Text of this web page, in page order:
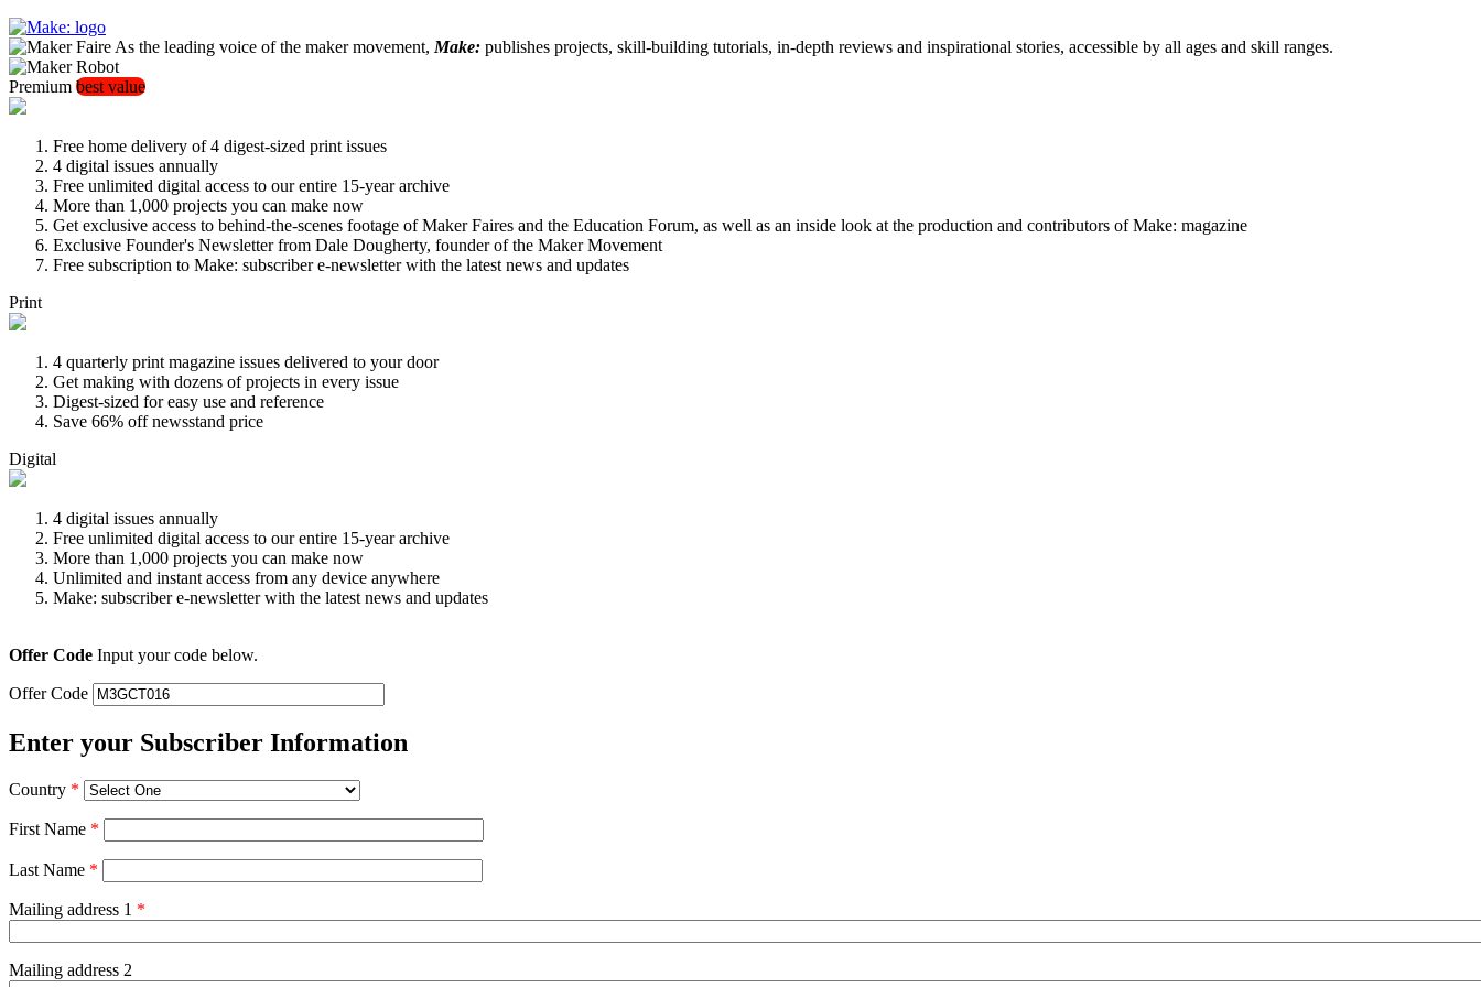
As the leading voice of the maker movement, Make: publishes projects, skill-building tutorials, in-depth reviews and inspirational stories, accessible by all ages and skill ranges.
Premium best value
Free home delivery of 4 digest-sized print issues
4 digital issues annually
Free unlimited digital access to our entire 15-year archive
More than 1,000 projects you can make now
Get exclusive access to behind-the-scenes footage of Maker Faires and the Education Forum, as well as an inside look at the production and contributors of Make: magazine
Exclusive Founder's Newsletter from Dale Dougherty, founder of the Maker Movement
Free subscription to Make: subscriber e-newsletter with the latest news and updates
Print
4 quarterly print magazine issues delivered to your door
Get making with dozens of projects in every issue
Digest-sized for easy use and reference
Save 66% off newsstand price
Digital
4 digital issues annually
Free unlimited digital access to our entire 15-year archive
More than 1,000 projects you can make now
Unlimited and instant access from any device anywhere
Make: subscriber e-newsletter with the latest news and updates
Offer Code Input your code below.
Offer Code
Enter your Subscriber Information
Country *
First Name *
Last Name *
Mailing address 1 *
Mailing address 2